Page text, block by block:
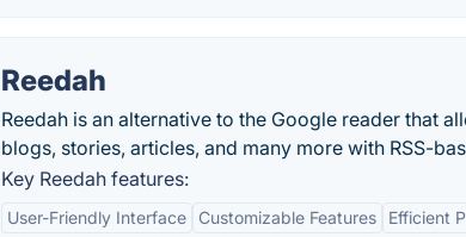
Reedah
Reedah is an alternative to the Google reader that
blogs, stories, articles, and many more with RSS-
Key Reedah features:
User-Friendly Interface Customizable Features Efficient